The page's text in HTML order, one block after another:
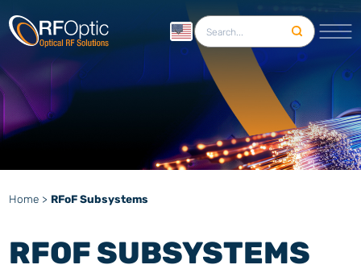
English
Home > RFoF Subsystems
RFOF SUBSYSTEMS